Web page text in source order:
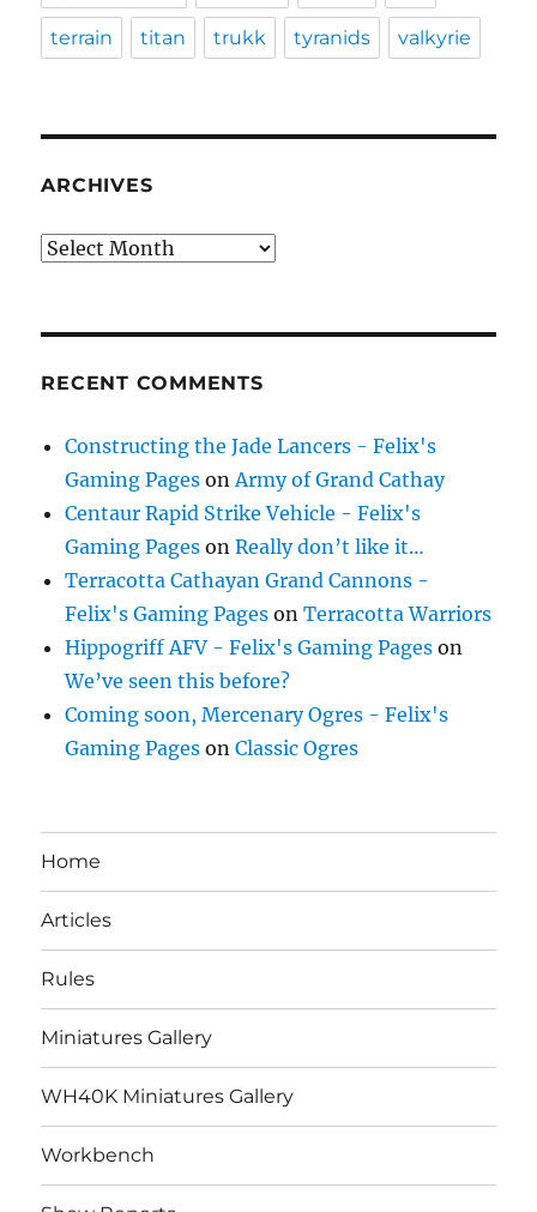
terrain titan trukk tyranids valkyrie
ARCHIVES
Archives
RECENT COMMENTS
Constructing the Jade Lancers - Felix's
Gaming Pages on Army of Grand Cathay
Centaur Rapid Strike Vehicle - Felix's
Gaming Pages onReally don’t like it…
Terracotta Cathayan Grand Cannons -
Felix's Gaming Pages onTerracotta Warriors
Hippogriff AFV - Felix's Gaming Pages on
We’ve seen this before?
Coming soon, Mercenary Ogres - Felix's
Gaming Pages onClassic Ogres
Home
Articles
Rules
Miniatures Gallery
WH40K Miniatures Gallery
Workbench